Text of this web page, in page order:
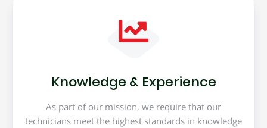
Knowledge & Experience
As part of our mission, we require that our
technicians meet the highest standards in knowledge